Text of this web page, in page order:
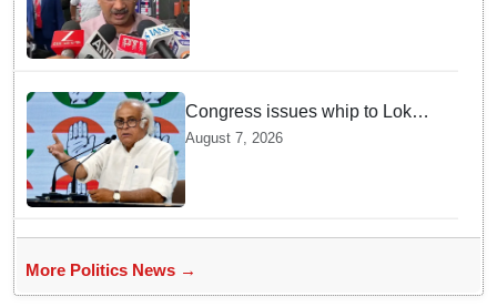
Congress issues whip to Lok
Sabha MPs ahead of FCRA Bill
August 7, 2026
More Politics News →